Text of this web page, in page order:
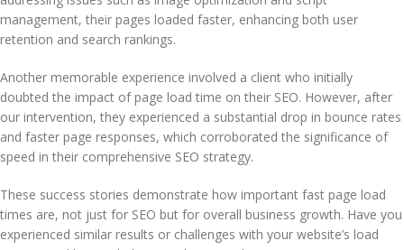
management, their pages loaded faster, enhancing both user
retention and search rankings.
Another memorable experience involved a client who initially
doubted the impact of page load time on their SEO. However, after
our intervention, they experienced a substantial drop in bounce rates
and faster page responses, which corroborated the significance of
speed in their comprehensive SEO strategy.
These success stories demonstrate how important fast page load
times are, not just for SEO but for overall business growth. Have you
experienced similar results or challenges with your website’s load